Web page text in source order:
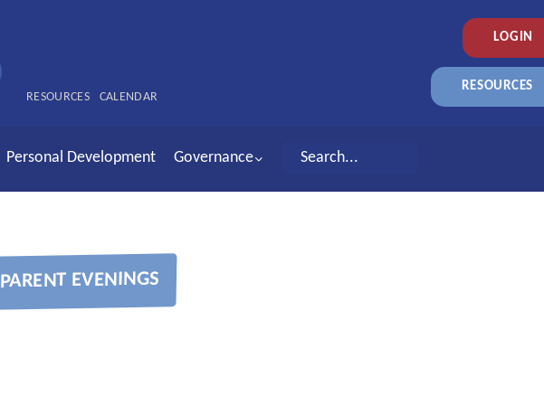
LOGIN
RESOURCES
RESOURCES CALENDAR
Personal Development Governance
PARENT EVENINGS